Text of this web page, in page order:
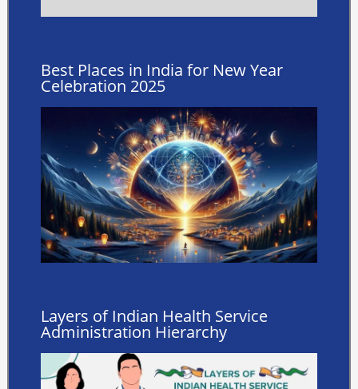
Best Places in India for New Year
Celebration 2025
Layers of Indian Health Service
Administration Hierarchy